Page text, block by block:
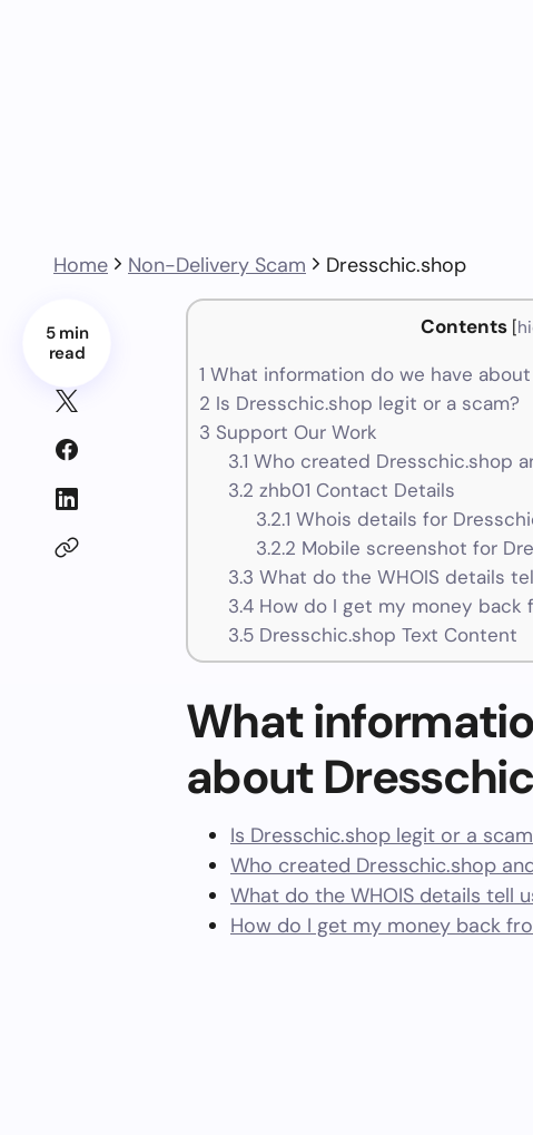
Home Non-Delivery Scam Dresschic.shop
5 min
read
Contents [
1 What information do we have
2 Is Dresschic.shop legit or a scam?
3 Support Our Work
3.1 Who created Dresschic.shop
3.2 zhb01 Contact Details
3.2.1 Whois details for
3.2.2 Mobile screenshot for
3.3 What do the WHOIS details
3.4How do I get my money back
3.5Dresschic.shop Text Content
What
about
Is Dresschic.shop legit or a
Who created Dresschic.shop
What do the WHOIS details tell
How do I get my money back